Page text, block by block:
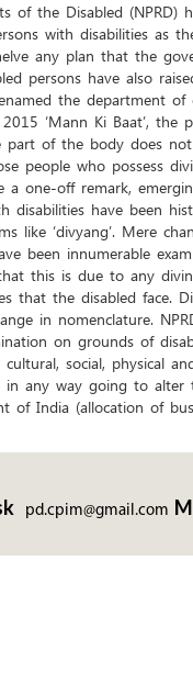
of the Disabled
with disabilities as
any plan that the
persons have also
the department
‘Mann Ki Baat’,
of the body does not
people who
a one-off remark,
disabilities have been
like ‘divyang’. Mere
been innumerable
this is due to any
that the disabled face.
in nomenclature.
on grounds of
social, physical
any way going to alter
of India (allocation of
pd.cpim@gmail.com